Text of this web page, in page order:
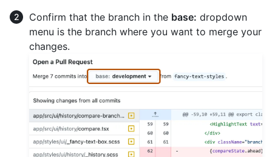
Confirm that the branch in the base: dropdown
menu is the branch where you want to merge your
changes.